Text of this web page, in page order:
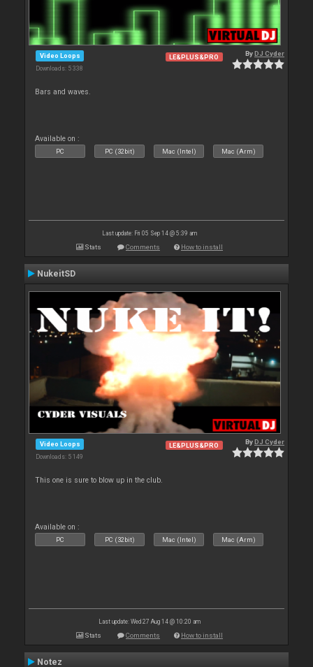
Video Loops
Downloads: 5 338
LE&PLUS&PRO ByDJ Cyder
Bars and waves.
Available on :
PC PC (32bit) Mac (Intel) Mac (Arm)
Last update: Fri 05 Sep 14 @ 5:39 am
Stats Comments How to install
NukeitSD
Video Loops
Downloads: 5 149
LE&PLUS&PRO ByDJ Cyder
This one is sure to blow up in the club.
Available on :
PC PC (32bit) Mac (Intel) Mac (Arm)
Last update: Wed 27 Aug 14 @ 10:20 am
Stats Comments How to install
Notez